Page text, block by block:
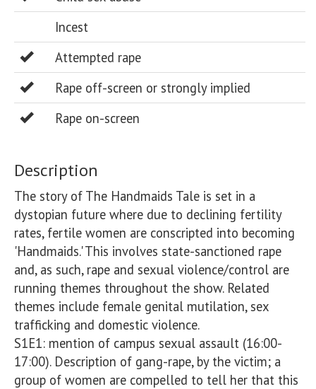
Incest
Attempted rape
Rape off-screen or strongly implied
Rape on-screen
Description
The story of The Handmaids Tale is set in a
dystopian future where due to declining fertility
rates, fertile women are conscripted into becoming
'Handmaids.' This involves state-sanctioned rape
and, as such, rape and sexual violence/control are
running themes throughout the show. Related
themes include female genital mutilation, sex
trafficking and domestic violence.
S1E1: mention of campus sexual assault (16:00-
17:00). Description of gang-rape, by the victim; a
group of women are compelled to tell her that this